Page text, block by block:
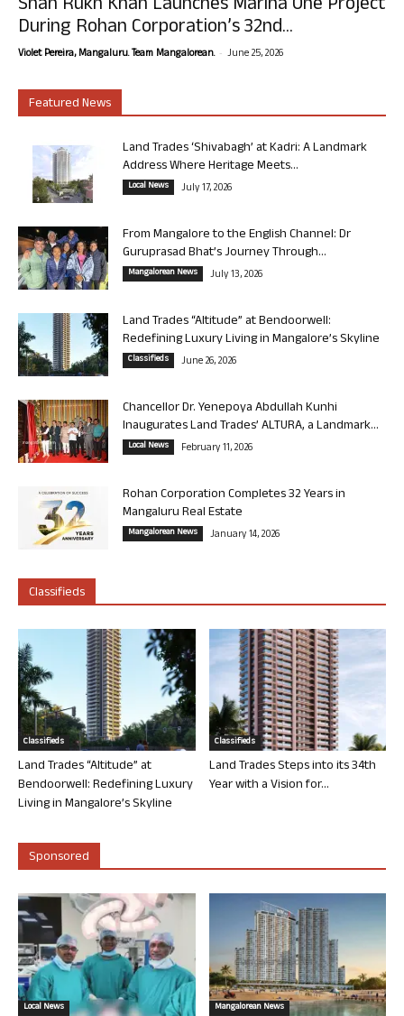
During Rohan Corporation’s 32nd...
Violet Pereira, Mangaluru. Team Mangalorean. - June 25, 2026
Featured News
Land Trades ‘Shivabagh’ at Kadri: A Landmark
Address Where Heritage Meets...
Local News July 17, 2026
From Mangalore to the English Channel: Dr
Guruprasad Bhat’s Journey Through...
Mangalorean News July 13, 2026
Land Trades “Altitude” at Bendoorwell:
Redefining Luxury Living in Mangalore’s Skyline
Classifieds June 26, 2026
Chancellor Dr. Yenepoya Abdullah Kunhi
Inaugurates Land Trades’ ALTURA, a Landmark...
Local News February 11, 2026
Rohan Corporation Completes 32 Years in
Mangaluru Real Estate
Mangalorean News January 14, 2026
Classifieds
Classifieds
Land Trades “Altitude” at
Bendoorwell: Redefining Luxury
Living in Mangalore’s Skyline
Classifieds
Land Trades Steps into its 34th
Year with a Vision for...
Sponsored
Local News Mangalorean News